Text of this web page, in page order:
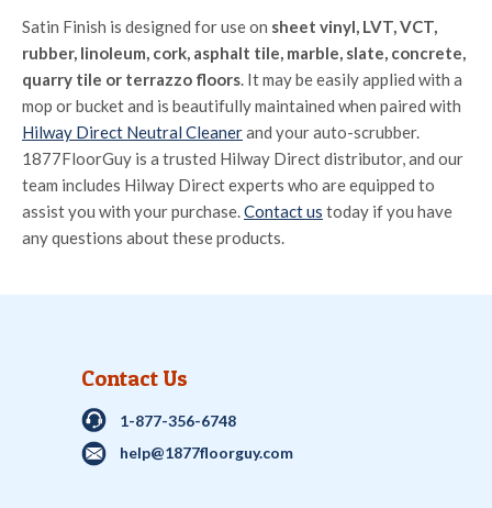
Satin Finish is designed for use on sheet vinyl, LVT, VCT,
rubber, linoleum, cork, asphalt tile, marble, slate, concrete,
quarry tile or terrazzo floors. It may be easily applied with a
mop or bucket and is beautifully maintained when paired with
Hilway Direct Neutral Cleanerand your auto-scrubber.
1877FloorGuy is a trusted Hilway Direct distributor, and our
team includes Hilway Direct experts who are equipped to
assist you with your purchase.Contact us today if you have
any questions about these products.
Contact Us
1-877-356-6748
help@1877floorguy.com